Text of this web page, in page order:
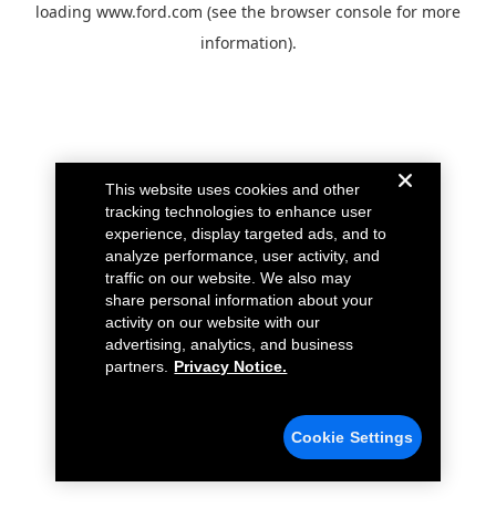
loading www.ford.com (see the browser console for more
information).
This website uses cookies and other
tracking technologies to enhance user
experience, display targeted ads, and to
analyze performance, user activity, and
traffic on our website. We also may
share personal information about your
activity on our website with our
advertising, analytics, and business
partners.
Privacy Notice.
Cookie Settings